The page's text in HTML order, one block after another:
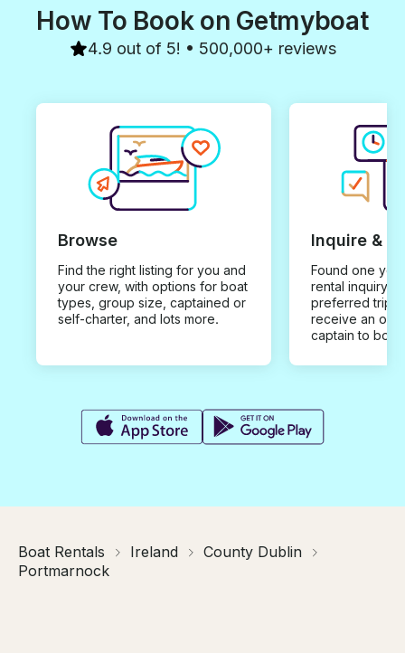
How To Book on Getmyboat
4.9 out of 5! • 500,000+ reviews
Browse
Find the right listing for you and
your crew, with options for boat
types, group size, captained or
self-charter, and lots more.
Inquire &
Found one you
rental inquiry
preferred trip
receive an
captain to
Boat Rentals Ireland
County Dublin
Portmarnock